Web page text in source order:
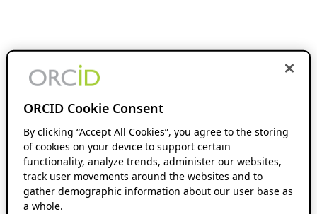
ORCID Cookie Consent
By clicking “Accept All Cookies”, you agree to the storing
of cookies on your device to support certain
functionality, analyze trends, administer our websites,
track user movements around the websites and to
gather demographic information about our user base as
a whole.